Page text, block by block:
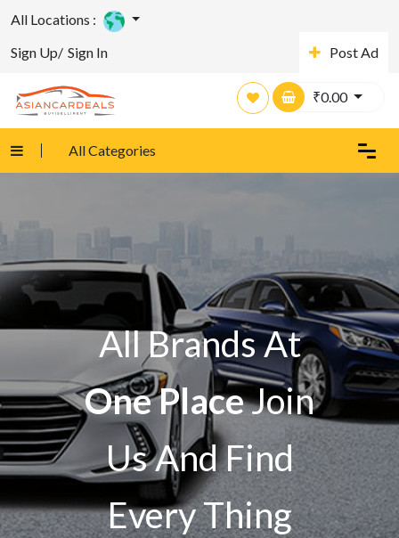
All Locations :
Sign Up/ Sign In Post Ad
₹0.00
All Categories
All Brands At
One PlaceJoin
Us And Find
Every Thing